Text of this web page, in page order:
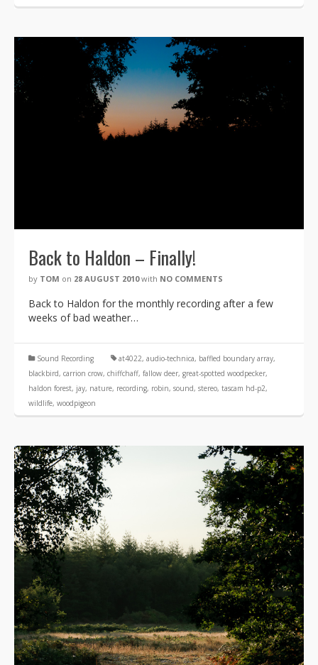
Back to Haldon – Finally!
by TOM on 28 AUGUST 2010 with NO COMMENTS
Back to Haldon for the monthly recording after a few
weeks of bad weather…
Sound Recording at4022, audio-technica, baffled boundary array,
blackbird, carrion crow, chiffchaff, fallow deer, great-spotted woodpecker,
haldon forest, jay, nature, recording, robin, sound, stereo, tascam hd-p2,
wildlife, woodpigeon